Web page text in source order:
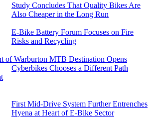
Study Concludes That Quality Bikes Are
Also Cheaper in the Long Run
E-Bike Battery Forum Focuses on Fire
Risks and Recycling
of Warburton MTB Destination Opens
Cyberbikes Chooses a Different Path
First Mid-Drive System Further Entrenches
Hyena at Heart of E-Bike Sector